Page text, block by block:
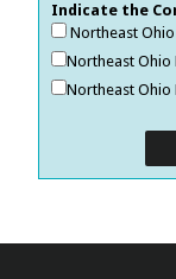
Indicate the
Northeast
Northeast Ohio
Northeast Ohio